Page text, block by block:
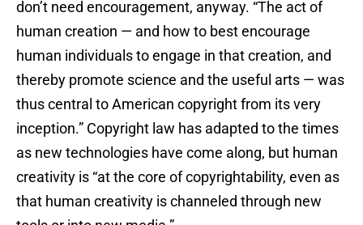
don’t need encouragement, anyway. “The act of
human creation — and how to best encourage
human individuals to engage in that creation, and
thereby promote science and the useful arts — was
thus central to American copyright from its very
inception.” Copyright law has adapted to the times
as new technologies have come along, but human
creativity is “at the core of copyrightability, even as
that human creativity is channeled through new